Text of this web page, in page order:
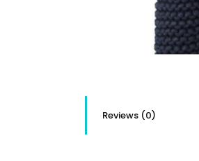
Reviews (0)